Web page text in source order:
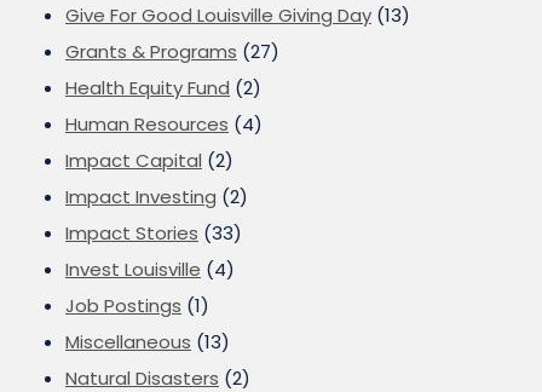
Give For Good Louisville Giving Day (13)
Grants & Programs (27)
Health Equity Fund (2)
Human Resources (4)
Impact Capital (2)
Impact Investing (2)
Impact Stories (33)
Invest Louisville (4)
Job Postings (1)
Miscellaneous (13)
Natural Disasters (2)